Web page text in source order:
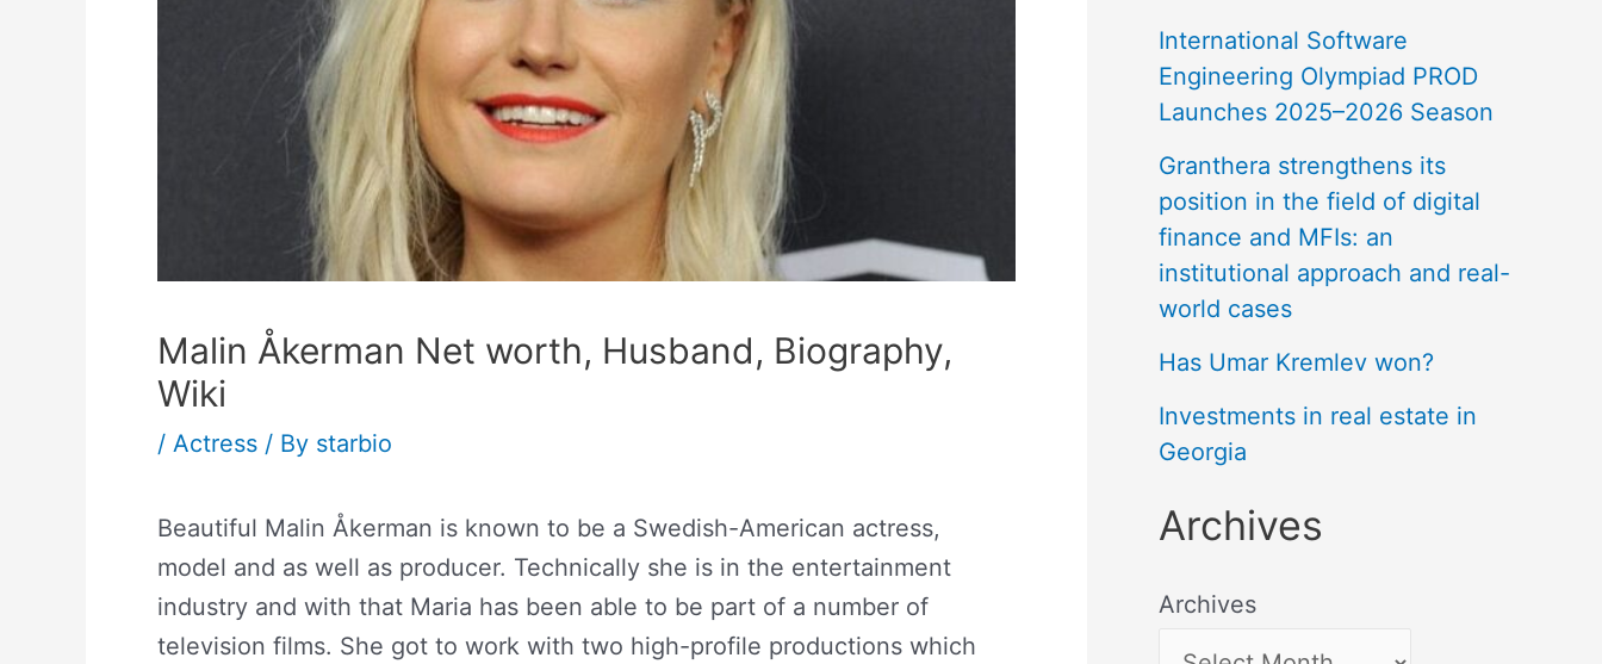
Malin Åkerman Net worth, Husband, Biography,
Wiki
/ Actress / By starbio
Beautiful Malin Åkerman is known to be a Swedish-American actress,
model and as well as producer. Technically she is in the entertainment
industry and with that Maria has been able to be part of a number of
television films. She got to work with two high-profile productions which
International Software
Engineering Olympiad PROD
Launches 2025–2026 Season
Granthera strengthens its
position in the field of digital
finance and MFIs: an
institutional approach and real-
world cases
Has Umar Kremlev won?
Investments in real estate in
Georgia
Archives
Archives